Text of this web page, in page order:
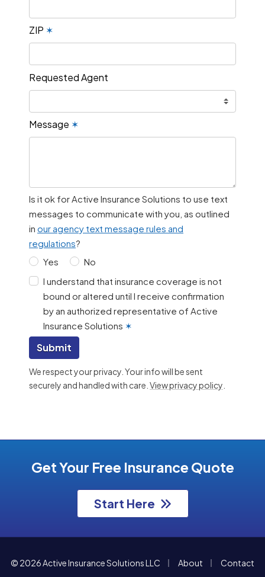
ZIP ✶
Requested Agent
Message ✶
Is it ok for Active Insurance Solutions to use text
messages to communicate with you, as outlined
in our agency text message rules and
regulations?
Yes
No
I understand that insurance coverage is not
bound or altered until I receive confirmation
by an authorized representative of Active
Insurance Solutions ✶
Submit
We respect your privacy. Your info will be sent
securely and handled with care. View privacy policy
Get Your Free Insurance Quote
Start Here
© 2026 Active Insurance Solutions LLC About Contact